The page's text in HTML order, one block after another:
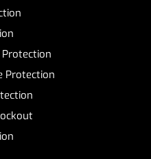
Protection